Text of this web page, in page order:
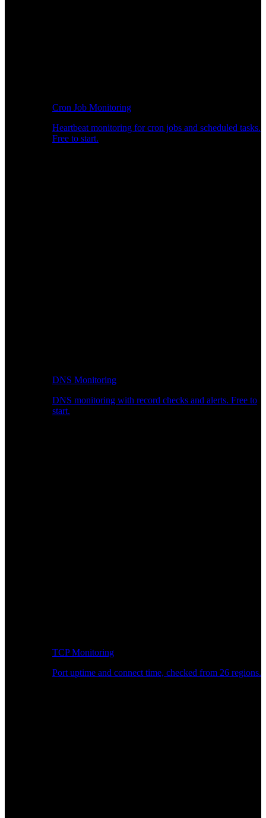
Cron Job Monitoring
Heartbeat monitoring for cron jobs and scheduled tasks.
Free to start.
DNS Monitoring
DNS monitoring with record checks and alerts. Free to
start.
TCP Monitoring
Port uptime and connect time, checked from 26 regions.